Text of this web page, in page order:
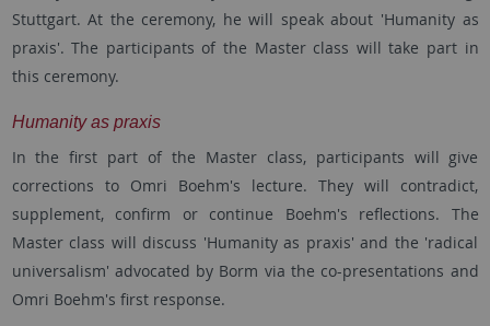
Stuttgart. At the ceremony, he will speak about 'Humanity as
praxis'. The participants of the Master class will take part in
this ceremony.
Humanity as praxis
In the first part of the Master class, participants will give
corrections to Omri Boehm's lecture. They will contradict,
supplement, confirm or continue Boehm's reflections. The
Master class will discuss 'Humanity as praxis' and the 'radical
universalism' advocated by Borm via the co-presentations and
Omri Boehm's first response.